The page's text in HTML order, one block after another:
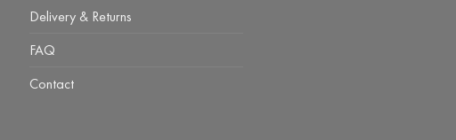
Delivery & Returns
FAQ
Contact